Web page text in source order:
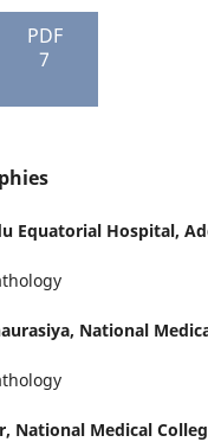
PDF
7
Equatorial Hospital,
National
National Medical